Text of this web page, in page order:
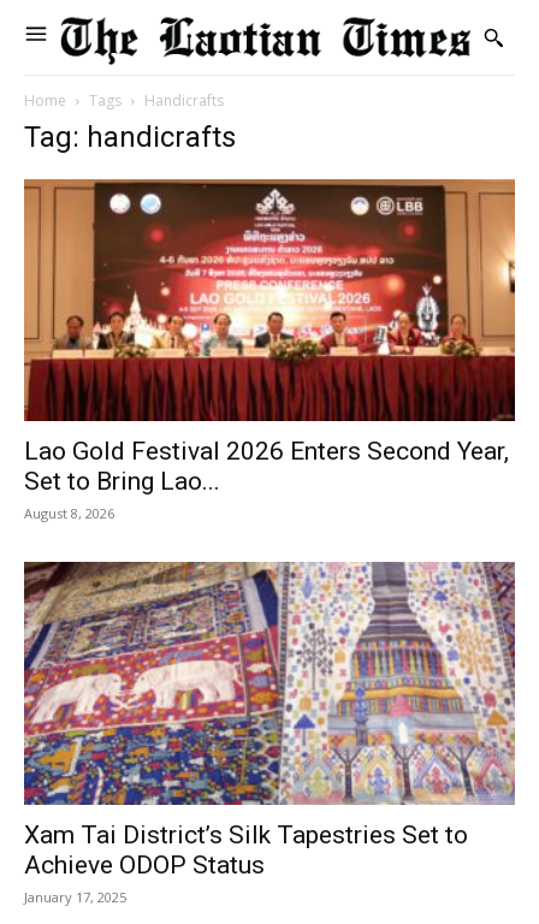
Home Tags Handicrafts
Tag: handicrafts
Lao Gold Festival 2026 Enters Second Year,
Set to Bring Lao...
August 8, 2026
Xam Tai District’s Silk Tapestries Set to
Achieve ODOP Status
January 17, 2025